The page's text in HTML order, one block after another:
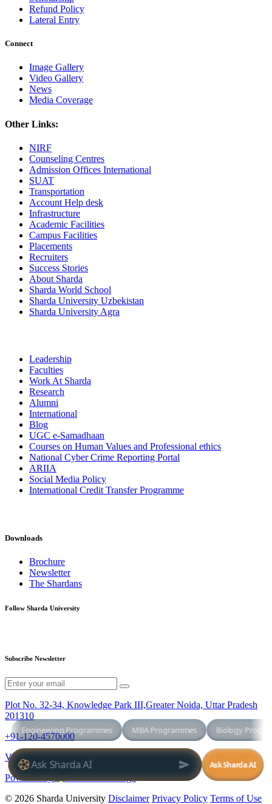
Refund Policy
Lateral Entry
Connect
Image Gallery
Video Gallery
News
Media Coverage
Other Links:
NIRF
Counseling Centres
Admission Offices International
SUAT
Transportation
Account Help desk
Infrastructure
Academic Facilities
Campus Facilities
Placements
Recruiters
Success Stories
About Sharda
Sharda World School
Sharda University Uzbekistan
Sharda University Agra
Leadership
Faculties
Work At Sharda
Research
Alumni
International
Blog
UGC e-Samadhaan
Courses on Human Values and Professional ethics
National Cyber Crime Reporting Portal
ARIIA
Social Media Policy
International Credit Transfer Programme
Downloads
Brochure
Newsletter
The Shardans
Follow Sharda University
Subscribe Newsletter
Plot No. 32-34, Knowledge Park III,Greater Noida, Uttar Pradesh
201310
+91-120-4570000
Virtual Tour
Powered By
© 2026 Sharda University Disclaimer Privacy Policy Terms of Use